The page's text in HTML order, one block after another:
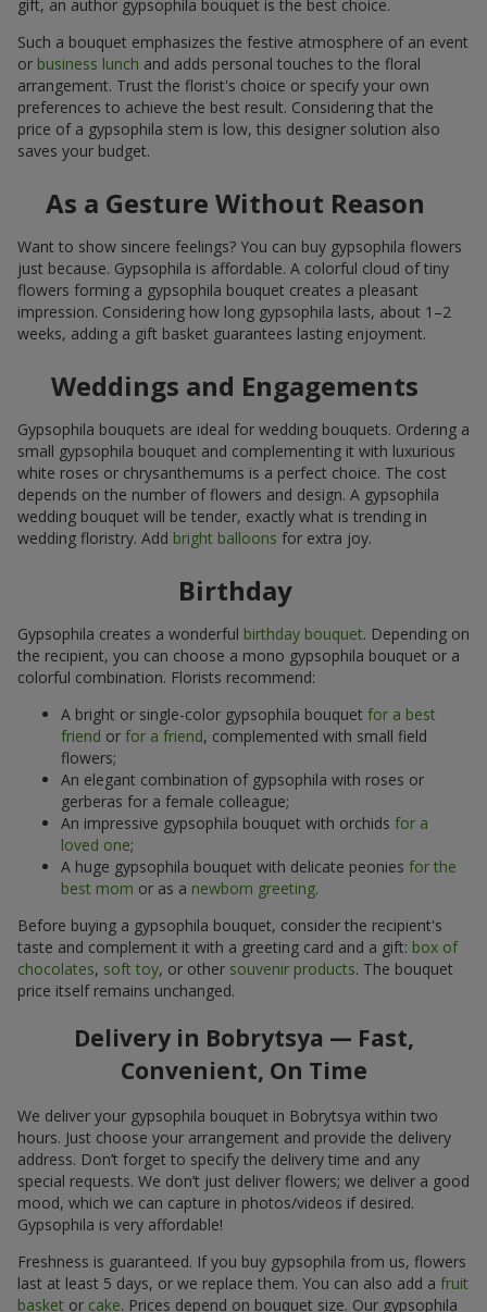
gift, an author gypsophila bouquet is the best choice.
Such a bouquet emphasizes the festive atmosphere of an event
or business lunch and adds personal touches to the floral
arrangement. Trust the florist's choice or specify your own
preferences to achieve the best result. Considering that the
price of a gypsophila stem is low, this designer solution also
saves your budget.
As a Gesture Without Reason
Want to show sincere feelings? You can buy gypsophila flowers
just because. Gypsophila is affordable. A colorful cloud of tiny
flowers forming a gypsophila bouquet creates a pleasant
impression. Considering how long gypsophila lasts, about 1–2
weeks, adding a gift basket guarantees lasting enjoyment.
Weddings and Engagements
Gypsophila bouquets are ideal for wedding bouquets. Ordering a
small gypsophila bouquet and complementing it with luxurious
white roses or chrysanthemums is a perfect choice. The cost
depends on the number of flowers and design. A gypsophila
wedding bouquet will be tender, exactly what is trending in
wedding floristry. Add bright balloons for extra joy.
Birthday
Gypsophila creates a wonderful birthday bouquet. Depending on
the recipient, you can choose a mono gypsophila bouquet or a
colorful combination. Florists recommend:
A bright or single-color gypsophila bouquet for a best
friend or for a friend, complemented with small field
flowers;
An elegant combination of gypsophila with roses or
gerberas for a female colleague;
An impressive gypsophila bouquet with orchids for a
loved one;
A huge gypsophila bouquet with delicate peonies for the
best mom or as a newborn greeting.
Before buying a gypsophila bouquet, consider the recipient's
taste and complement it with a greeting card and a gift: box of
chocolates, soft toy, or other souvenir products. The bouquet
price itself remains unchanged.
Delivery in Bobrytsya — Fast,
Convenient, On Time
We deliver your gypsophila bouquet in Bobrytsya within two
hours. Just choose your arrangement and provide the delivery
address. Don’t forget to specify the delivery time and any
special requests. We don’t just deliver flowers; we deliver a good
mood, which we can capture in photos/videos if desired.
Gypsophila is very affordable!
Freshness is guaranteed. If you buy gypsophila from us, flowers
last at least 5 days, or we replace them. You can also add a fruit
basket or cake. Prices depend on bouquet size. Our gypsophila